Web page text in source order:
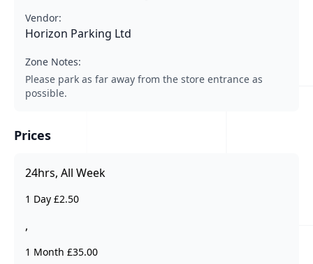
Vendor:
Horizon Parking Ltd
Zone Notes:
Please park as far away from the store entrance as
possible.
Prices
24hrs, All Week
1 Day £2.50
,
1 Month £35.00